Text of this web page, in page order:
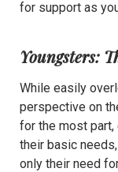
for support as
Youngsters:
While easily
perspective on
for the most
their basic
only their need